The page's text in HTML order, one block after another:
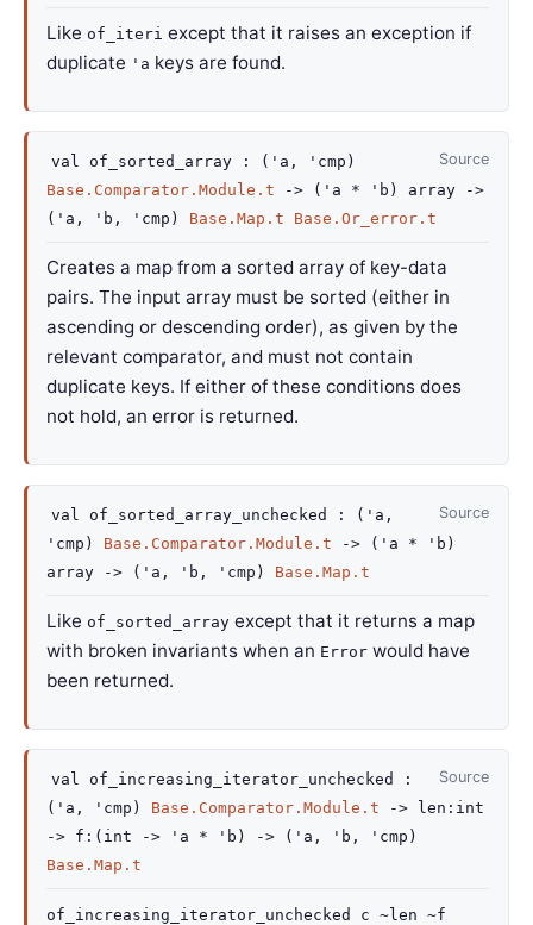
Like of_iteri except that it raises an exception if
duplicate 'a keys are found.
Source
val of_sorted_array : ( 'a , 'cmp )
Base.Comparator.Module.t
-> ( 'a * 'b ) array
->
( 'a , 'b , 'cmp ) Base.Map.t Base.Or_error.t
Creates a map from a sorted array of key-data
pairs. The input array must be sorted (either in
ascending or descending order), as given by the
relevant comparator, and must not contain
duplicate keys. If either of these conditions does
not hold, an error is returned.
Source
val of_sorted_array_unchecked : ( 'a ,
'cmp ) Base.Comparator.Module.t -> ( 'a * 'b )
array
-> ( 'a , 'b , 'cmp ) Base.Map.t
Like of_sorted_array except that it returns a map
with broken invariants when an Error would have
been returned.
Source
val of_increasing_iterator_unchecked :
( 'a , 'cmp ) Base.Comparator.Module.t -> len :int
-> f : ( int -> 'a * 'b ) -> ( 'a , 'b , 'cmp )
Base.Map.t
of_increasing_iterator_unchecked c ~len ~f